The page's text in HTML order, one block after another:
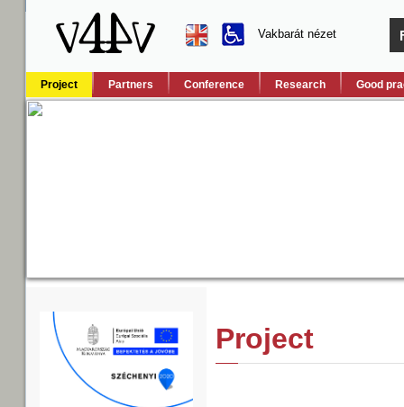
Vakbarát nézet
Project Partners Conference Research Good
Project